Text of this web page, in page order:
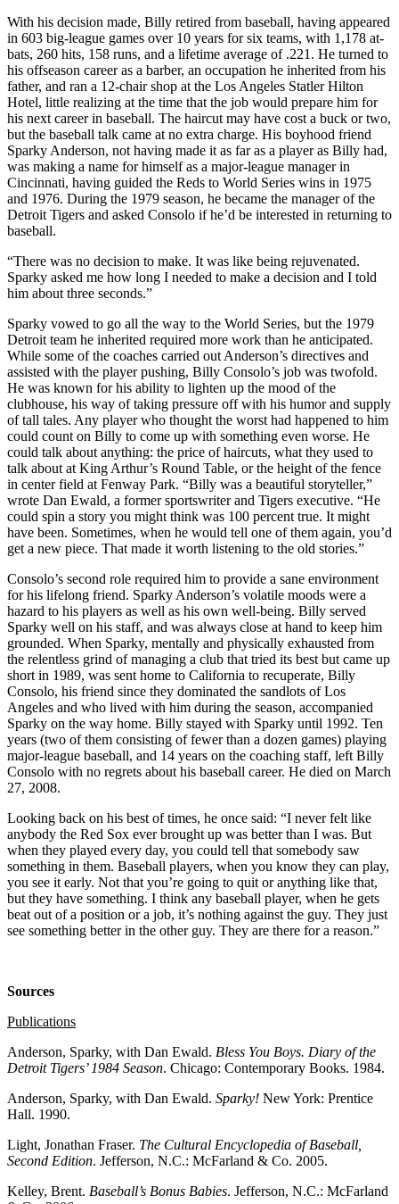
With his decision made, Billy retired from baseball, having appeared
in 603 big-league games over 10 years for six teams, with 1,178 at-
bats, 260 hits, 158 runs, and a lifetime average of .221. He turned to
his offseason career as a barber, an occupation he inherited from his
father, and ran a 12-chair shop at the Los Angeles Statler Hilton
Hotel, little realizing at the time that the job would prepare him for
his next career in baseball. The haircut may have cost a buck or two,
but the baseball talk came at no extra charge. His boyhood friend
Sparky Anderson, not having made it as far as a player as Billy had,
was making a name for himself as a major-league manager in
Cincinnati, having guided the Reds to World Series wins in 1975
and 1976. During the 1979 season, he became the manager of the
Detroit Tigers and asked Consolo if he’d be interested in returning to
baseball.
“There was no decision to make. It was like being rejuvenated.
Sparky asked me how long I needed to make a decision and I told
him about three seconds.”
Sparky vowed to go all the way to the World Series, but the 1979
Detroit team he inherited required more work than he anticipated.
While some of the coaches carried out Anderson’s directives and
assisted with the player pushing, Billy Consolo’s job was twofold.
He was known for his ability to lighten up the mood of the
clubhouse, his way of taking pressure off with his humor and supply
of tall tales. Any player who thought the worst had happened to him
could count on Billy to come up with something even worse. He
could talk about anything: the price of haircuts, what they used to
talk about at King Arthur’s Round Table, or the height of the fence
in center field at Fenway Park. “Billy was a beautiful storyteller,”
wrote Dan Ewald, a former sportswriter and Tigers executive. “He
could spin a story you might think was 100 percent true. It might
have been. Sometimes, when he would tell one of them again, you’d
get a new piece. That made it worth listening to the old stories.”
Consolo’s second role required him to provide a sane environment
for his lifelong friend. Sparky Anderson’s volatile moods were a
hazard to his players as well as his own well-being. Billy served
Sparky well on his staff, and was always close at hand to keep him
grounded. When Sparky, mentally and physically exhausted from
the relentless grind of managing a club that tried its best but came up
short in 1989, was sent home to California to recuperate, Billy
Consolo, his friend since they dominated the sandlots of Los
Angeles and who lived with him during the season, accompanied
Sparky on the way home. Billy stayed with Sparky until 1992. Ten
years (two of them consisting of fewer than a dozen games) playing
major-league baseball, and 14 years on the coaching staff, left Billy
Consolo with no regrets about his baseball career. He died on March
27, 2008.
Looking back on his best of times, he once said: “I never felt like
anybody the Red Sox ever brought up was better than I was. But
when they played every day, you could tell that somebody saw
something in them. Baseball players, when you know they can play,
you see it early. Not that you’re going to quit or anything like that,
but they have something. I think any baseball player, when he gets
beat out of a position or a job, it’s nothing against the guy. They just
see something better in the other guy. They are there for a reason.”
Sources
Publications
Anderson, Sparky, with Dan Ewald. Bless You Boys. Diary of the
Detroit Tigers’ 1984 Season. Chicago: Contemporary Books. 1984.
Anderson, Sparky, with Dan Ewald. Sparky! New York: Prentice
Hall. 1990.
Light, Jonathan Fraser. The Cultural Encyclopedia of Baseball,
Second Edition. Jefferson, N.C.: McFarland & Co. 2005.
Kelley, Brent. Baseball’s Bonus Babies. Jefferson, N.C.: McFarland